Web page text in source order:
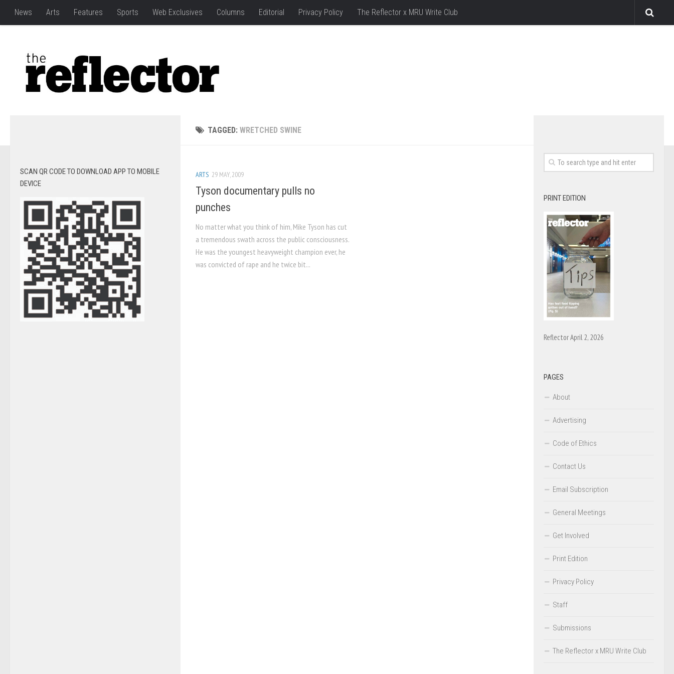
News Arts Features Sports Web Exclusives Columns Editorial Privacy Policy The Reflector x MRU Write Club
TAGGED: WRETCHED SWINE
ARTS 29 MAY, 2009
Tyson documentary pulls no
punches
No matter what you think of him, Mike Tyson has cut
a tremendous swath across the public consciousness.
He was the youngest heavyweight champion ever, he
was convicted of rape and he twice bit...
SCAN QR CODE TO DOWNLOAD APP TO MOBILE
DEVICE
PRINT EDITION
Reflector April 2, 2026
PAGES
About
Advertising
Code of Ethics
Contact Us
Email Subscription
General Meetings
Get Involved
Print Edition
Privacy Policy
Staff
Submissions
The Reflector x MRU Write Club